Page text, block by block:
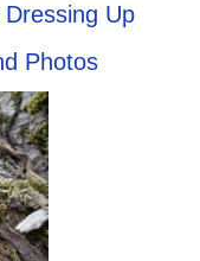
Up
Photos